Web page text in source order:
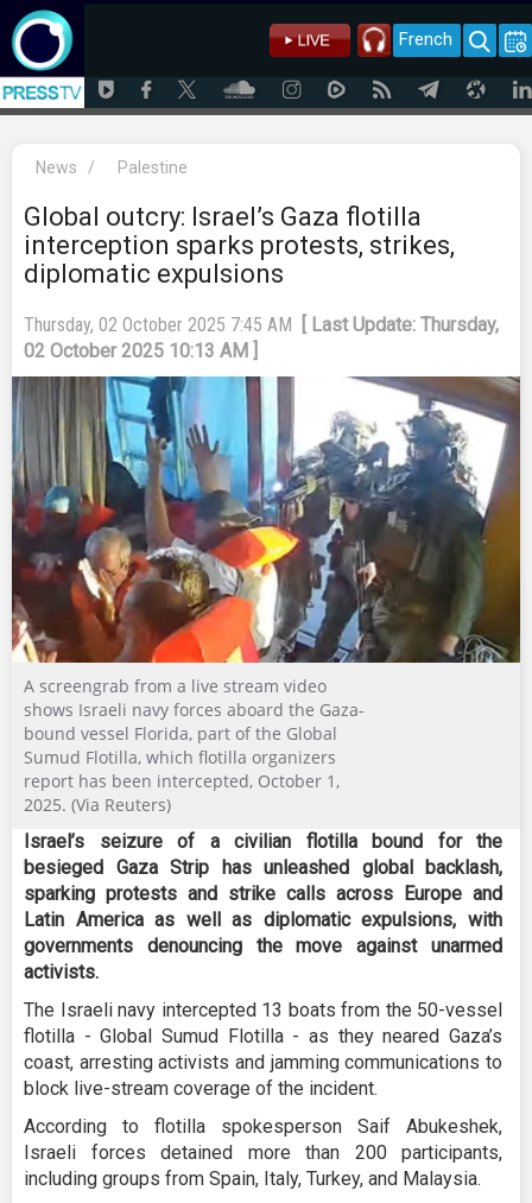
French
News / Palestine
Global outcry: Israel’s Gaza flotilla
interception sparks protests, strikes,
diplomatic expulsions
Thursday, 02 October 2025 7:45 AM
[ Last Update: Thursday,
02 October 2025 10:13 AM ]
A screengrab from a live stream video
shows Israeli navy forces aboard the Gaza-
bound vessel Florida, part of the Global
Sumud Flotilla, which flotilla organizers
report has been intercepted, October 1,
2025. (Via Reuters)
Israel’s seizure of a civilian flotilla bound for the
besieged Gaza Strip has unleashed global backlash,
sparking protests and strike calls across Europe and
Latin America as well as diplomatic expulsions, with
governments denouncing the move against unarmed
activists.
The Israeli navy intercepted 13 boats from the 50-vessel
flotilla - Global Sumud Flotilla - as they neared Gaza’s
coast, arresting activists and jamming communications to
block live-stream coverage of the incident.
According to flotilla spokesperson Saif Abukeshek,
Israeli forces detained more than 200 participants,
including groups from Spain, Italy, Turkey, and Malaysia.